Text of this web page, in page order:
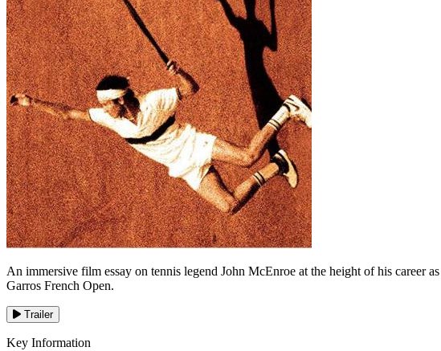
An immersive film essay on tennis legend John McEnroe at the height of his career
Garros French Open.
Trailer
Key Information